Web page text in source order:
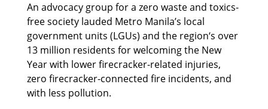
An advocacy group for a zero waste and toxics-
free society lauded Metro Manila’s local
government units (LGUs) and the region‘s over
13 million residents for welcoming the New
Year with lower firecracker-related injuries,
zero firecracker-connected fire incidents, and
with less pollution.